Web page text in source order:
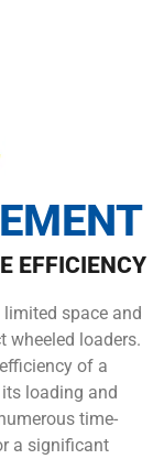
EFFICIENCY
space and
wheeled loaders.
of a
loading and
time-
a significant